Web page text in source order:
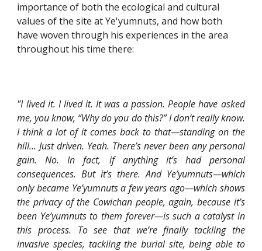
importance of both the ecological and cultural
values of the site at Ye'yumnuts, and how both
have woven through his experiences in the area
throughout his time there:
"I lived it. I lived it. It was a passion. People have asked
me, you know, “Why do you do this?” I don’t really know.
I think a lot of it comes back to that—standing on the
hill... Just driven. Yeah. There’s never been any personal
gain. No. In fact, if anything it’s had personal
consequences. But it’s there. And Ye’yumnuts—which
only became Ye’yumnuts a few years ago—which shows
the privacy of the Cowichan people, again, because it’s
been Ye’yumnuts to them forever—is such a catalyst in
this process. To see that we’re finally tackling the
invasive species, tackling the burial site, being able to